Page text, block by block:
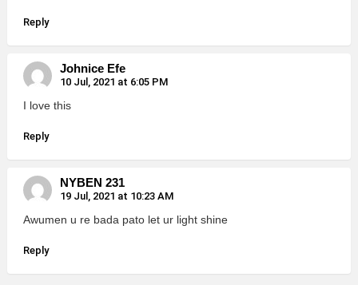
Reply
Johnice Efe
10 Jul, 2021 at 6:05 PM
I love this
Reply
NYBEN 231
19 Jul, 2021 at 10:23 AM
Awumen u re bada pato let ur light shine
Reply